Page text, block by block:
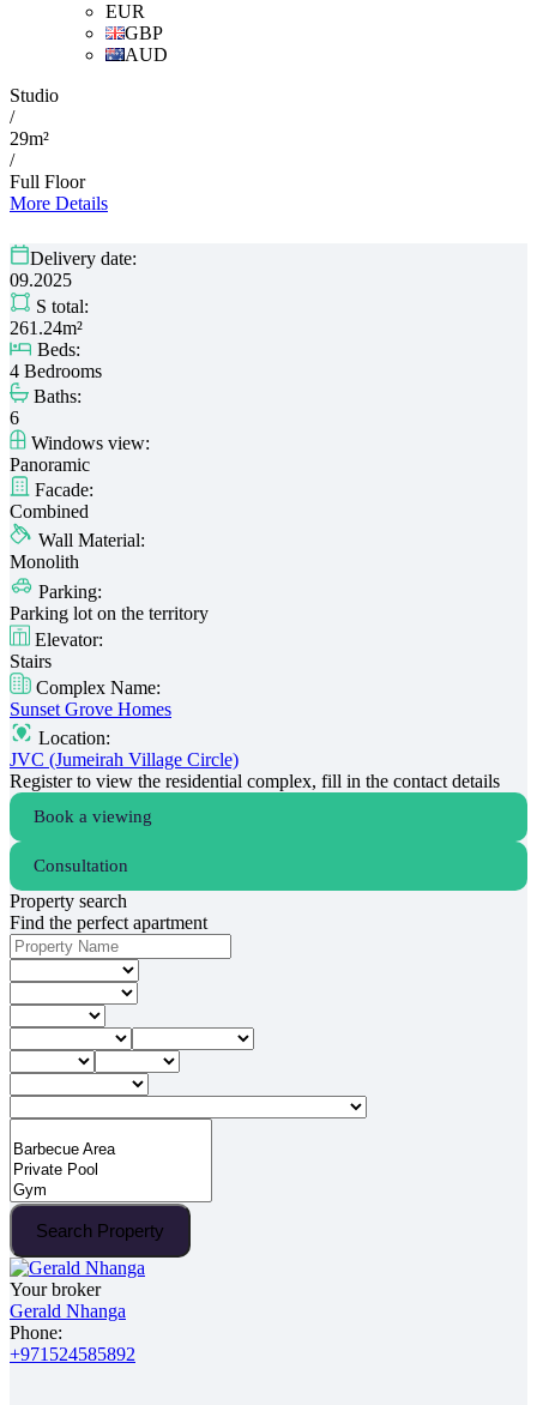
EUR
GBP
AUD
Studio
/
29m²
/
Full Floor
More Details
Delivery date:
09.2025
S total:
261.24m²
Beds:
4 Bedrooms
Baths:
6
Windows view:
Panoramic
Facade:
Combined
Wall Material:
Monolith
Parking:
Parking lot on the territory
Elevator:
Stairs
Complex Name:
Sunset Grove Homes
Location:
JVC (Jumeirah Village Circle)
Register to view the residential complex, fill in the contact details
Book a viewing
Consultation
Property search
Find the perfect apartment
Search Property
Your broker
Gerald Nhanga
Phone:
+971524585892